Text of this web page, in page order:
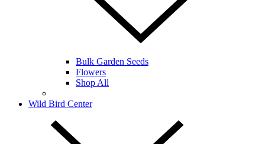
Bulk Garden Seeds
Flowers
Shop All
Wild Bird Center